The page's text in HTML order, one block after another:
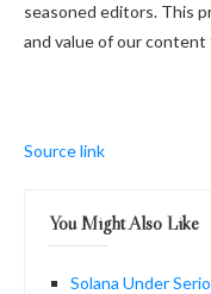
seasoned editors. This
and value of our content
Source link
You Might Also Like
Solana Under